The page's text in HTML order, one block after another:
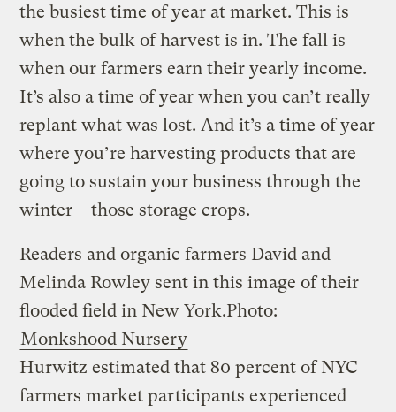
the busiest time of year at market. This is
when the bulk of harvest is in. The fall is
when our farmers earn their yearly income.
It’s also a time of year when you can’t really
replant what was lost. And it’s a time of year
where you’re harvesting products that are
going to sustain your business through the
winter – those storage crops.
Readers and organic farmers David and
Melinda Rowley sent in this image of their
flooded field in New York.Photo:
Monkshood Nursery
Hurwitz estimated that 80 percent of NYC
farmers market participants experienced